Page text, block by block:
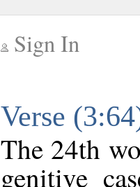
Sign In
Verse
The 24th
genitive